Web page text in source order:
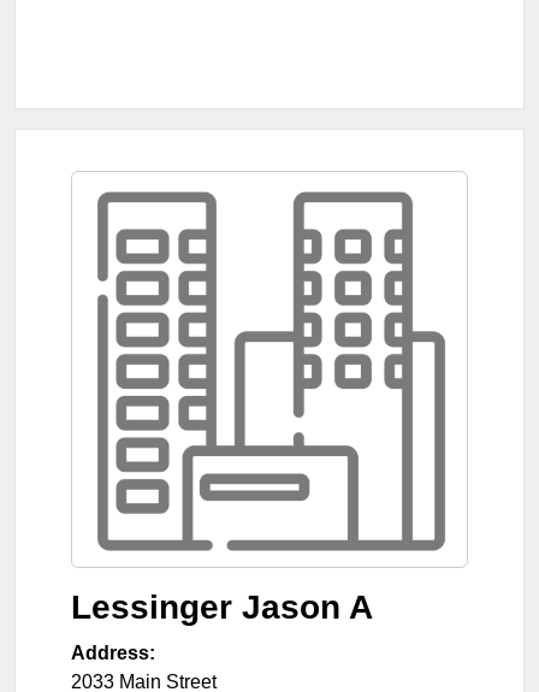
Lessinger Jason A
Address:
2033 Main Street